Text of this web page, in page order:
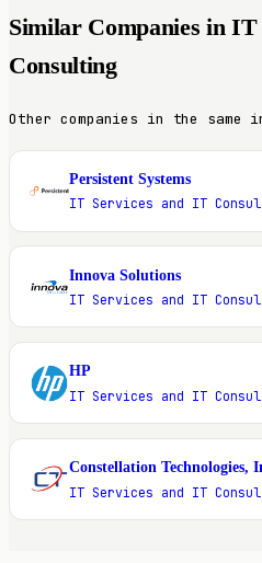
Similar Companies in
Consulting
Other companies in the
P
Persistent Systems
IT Services and IT
I
Innova Solutions
IT Services and IT
H
HP
IT Services and IT
C
Constellation Technologies,
IT Services and IT